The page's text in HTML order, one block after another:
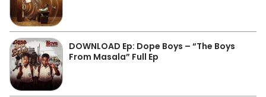
DOWNLOAD Ep: Dope Boys – “The Boys
From Masala” Full Ep